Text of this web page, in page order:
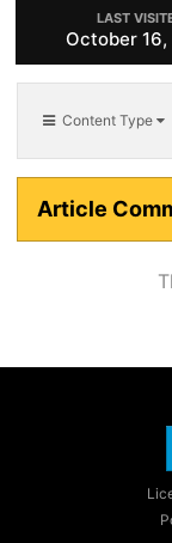
LAST
October
Content Type
Article